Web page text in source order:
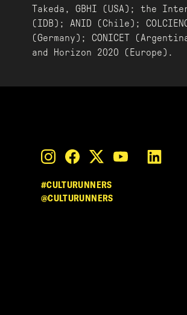
Takeda, GBHI (USA); the
(IDB); ANID (Chile);
(Germany); CONICET
and Horizon 2020 (Europe).
#CULTURUNNERS
@CULTURUNNERS